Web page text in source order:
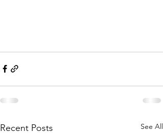
Recent Posts See All